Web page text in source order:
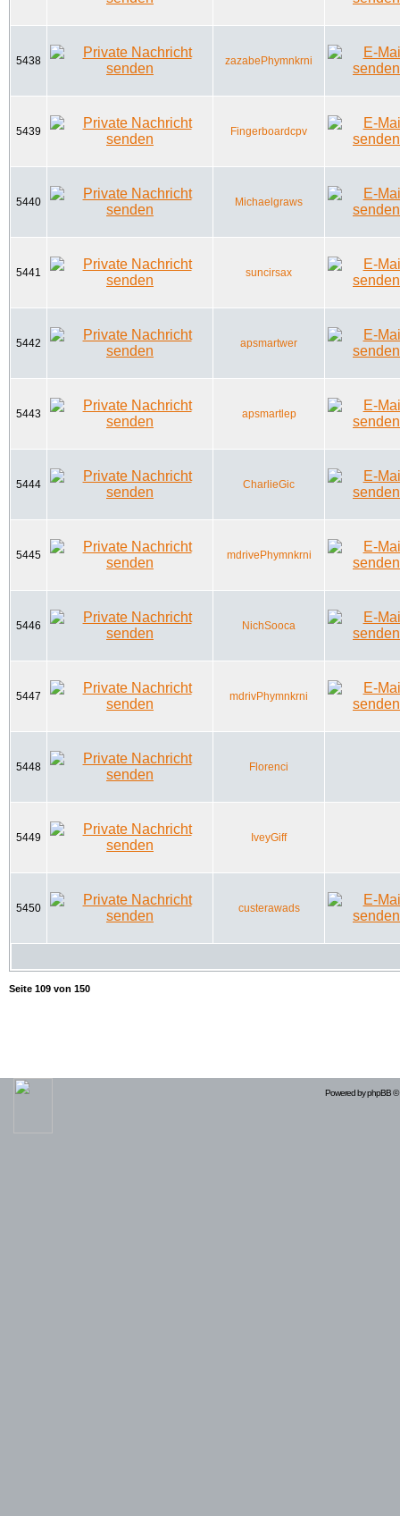
5438 zazabePhymnkrni
5439 Fingerboardcpv
5440 Michaelgraws
5441 suncirsax
5442 apsmartwer
5443 apsmartlep
5444 CharlieGic
5445 mdrivePhymnkrni
5446 NichSooca
5447 mdrivPhymnkrni
5448 Florenci
5449 IveyGiff
5450 custerawads
Seite 109 von 150
Powered byphpBB©